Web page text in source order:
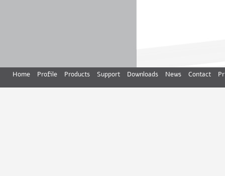
Home Profile Products Support Downloads News Contact